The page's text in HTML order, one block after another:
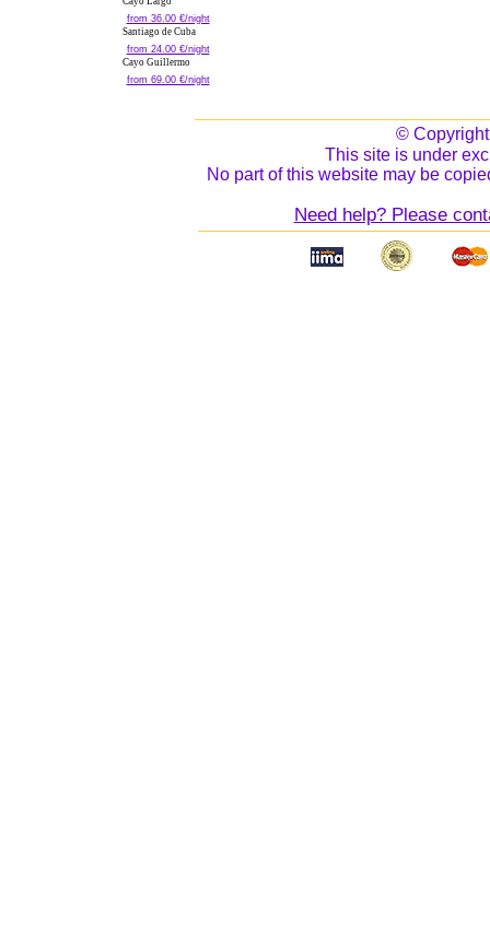
from 36.00 €/night
Santiago de Cuba
from 24.00 €/night
Cayo Guillermo
from 69.00 €/night
©
This site is under
No part of this website may be
Need help? Please